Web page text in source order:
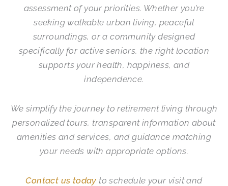
assessment of your priorities. Whether you’re
seeking walkable urban living, peaceful
surroundings, or a community designed
specifically for active seniors, the right location
supports your health, happiness, and
independence.
We simplify the journey to retirement living through
personalized tours, transparent information about
amenities and services, and guidance matching
your needs with appropriate options.
Contact us today to schedule your visit and